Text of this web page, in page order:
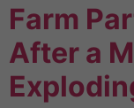
Farm
After a